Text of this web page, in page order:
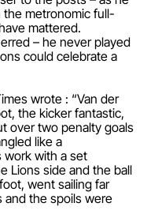
metronomic full-
mattered.
– he never played
could celebrate a
wrote : “Van der
the kicker fantastic,
over two penalty goals
like a
work with a set
Lions side and the ball
went sailing far
the spoils were